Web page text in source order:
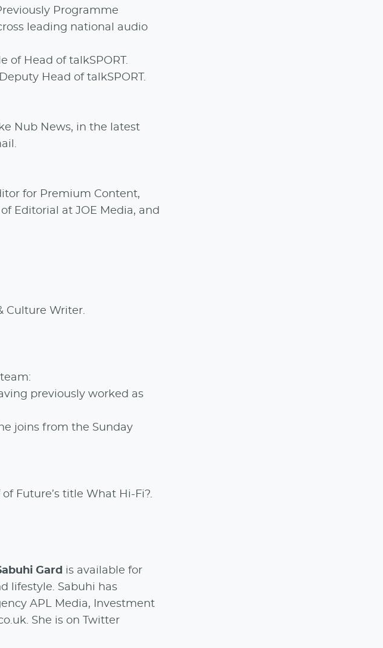
Programme
leading national audio
of Head of talkSPORT.
Head of talkSPORT.
Nub News, in the latest
for Premium Content,
Editorial at JOE Media, and
Culture Writer.
previously worked as
joins from the Sunday
Future’s title What Hi-Fi?.
Gard is available for
lifestyle. Sabuhi has
APL Media, Investment
She is on Twitter